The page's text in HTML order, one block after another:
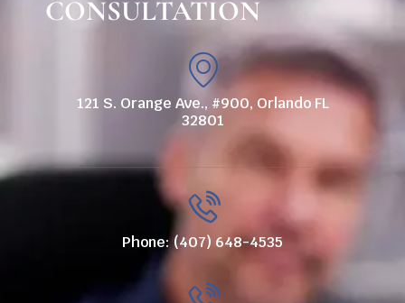
CONSULTATION
121 S. Orange Ave., #900, Orlando FL
32801
Phone: (407) 648-4535